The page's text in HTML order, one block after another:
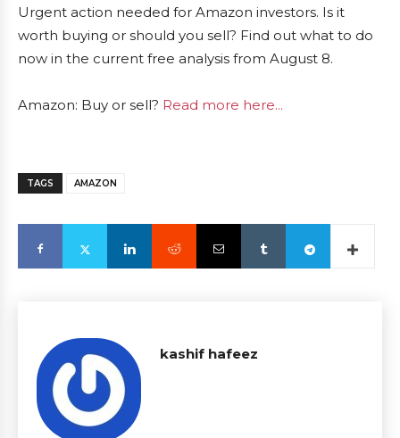
Urgent action needed for Amazon investors. Is it
worth buying or should you sell? Find out what to do
now in the current free analysis from August 8.
Amazon: Buy or sell? Read more here...
TAGS AMAZON
kashif hafeez